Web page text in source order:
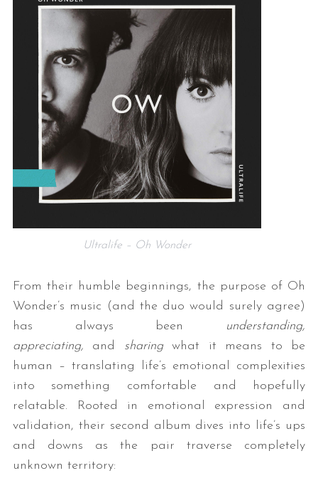
Ultralife – Oh Wonder
From their humble beginnings, the purpose of Oh
Wonder’s music (and the duo would surely agree)
has always been
understanding,
appreciating, and sharingwhat it means to be
human – translating life’s emotional complexities
into something comfortable and hopefully
relatable. Rooted in emotional expression and
validation, their second album dives into life’s ups
and downs as the pair traverse completely
unknown territory: